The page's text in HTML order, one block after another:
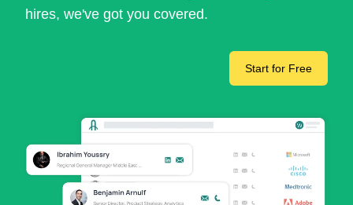
hires, we've got you covered.
Start for Free